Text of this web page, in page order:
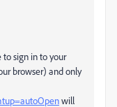
sign in to your
browser) and only
will